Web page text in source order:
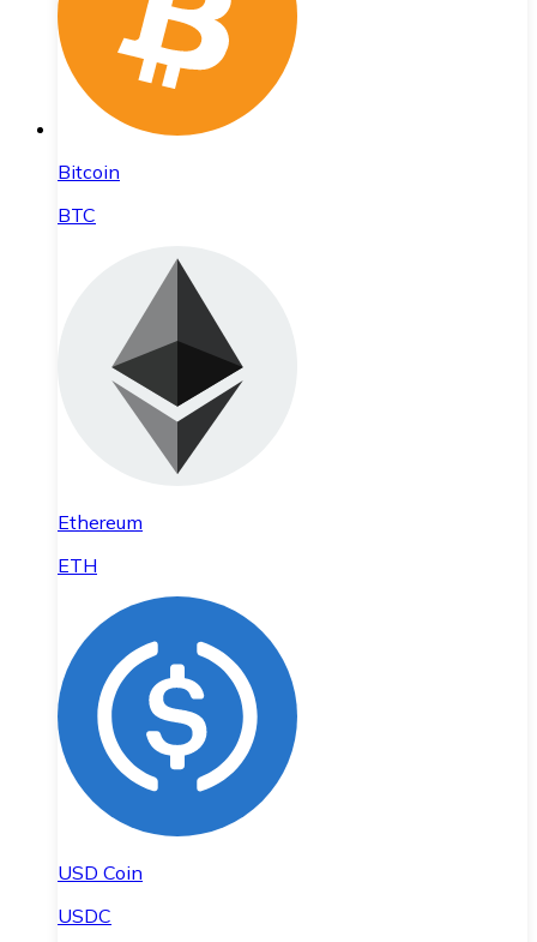
Bitcoin
BTC
Ethereum
ETH
USD Coin
USDC